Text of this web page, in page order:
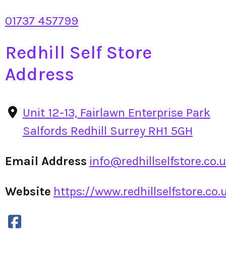
01737 457799
Redhill Self Store
Address
Unit 12-13, Fairlawn Enterprise Park
Salfords Redhill Surrey RH1 5GH
Email Address
Website https://